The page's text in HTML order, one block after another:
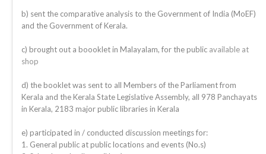
b) sent the comparative analysis to the Government of India (MoEF)
and the Government of Kerala.
c) brought out a boooklet in Malayalam, for the public available at
shop
d) the booklet was sent to all Members of the Parliament from
Kerala and the Kerala State Legislative Assembly, all 978 Panchayats
in Kerala, 2183 major public libraries in Kerala
e) participated in / conducted discussion meetings for:
1. General public at public locations and events (No.s)